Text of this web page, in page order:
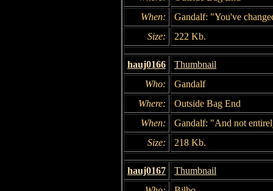
When:
Gandalf: "You've
Size:
222 Kb.
hauj0166
Thumbnail
Who:
Gandalf
Where:
Outside Bag End
When:
Gandalf: "And not
Size:
218 Kb.
hauj0167
Thumbnail